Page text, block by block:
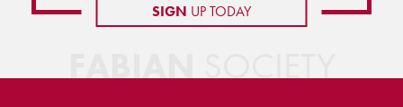
SIGN UP TODAY
FABIANSOCIETY